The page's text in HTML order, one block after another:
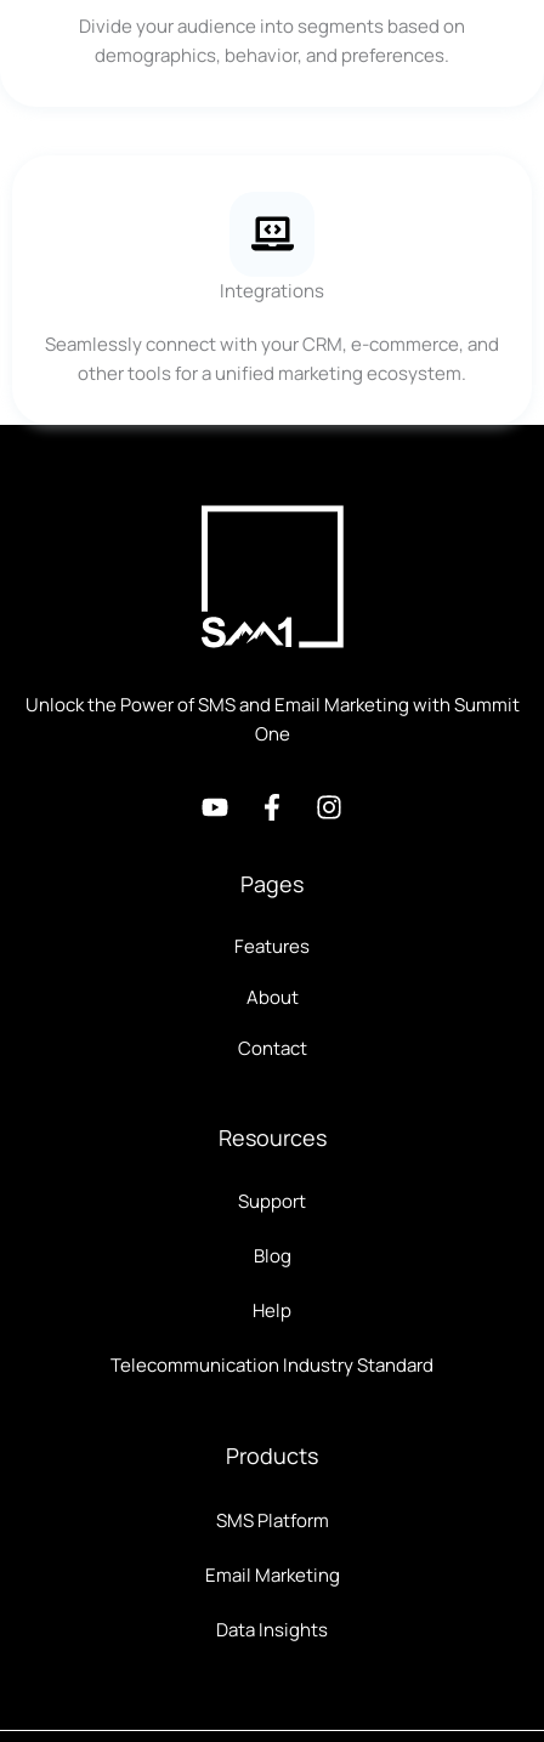
Divide your audience into segments based on
demographics, behavior, and preferences.
Integrations
Seamlessly connect with your CRM, e-commerce, and
other tools for a unified marketing ecosystem.
Unlock the Power of SMS and Email Marketing with Summit
One
Pages
Features
About
Contact
Resources
Support
Blog
Help
Telecommunication Industry Standard
Products
SMS Platform
Email Marketing
Data Insights